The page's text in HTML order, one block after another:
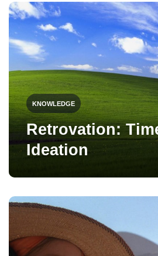
KNOWLEDGE
Retrovation:
Ideation